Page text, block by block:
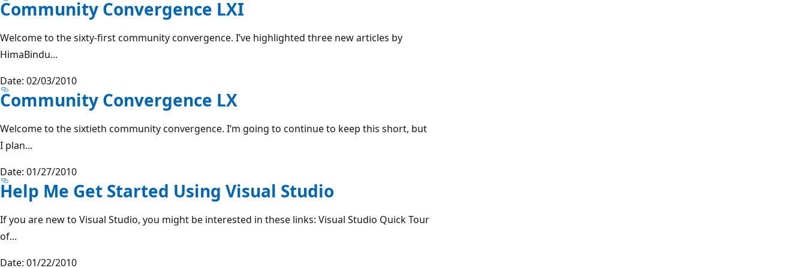
Community Convergence LXI
Welcome to the sixty-first community convergence. I’ve highlighted three new articles by
HimaBindu...
Date: 02/03/2010
Community Convergence LX
Welcome to the sixtieth community convergence. I’m going to continue to keep this short, but
I plan...
Date: 01/27/2010
Help Me Get Started Using Visual Studio
If you are new to Visual Studio, you might be interested in these links: Visual Studio Quick Tour
of...
Date: 01/22/2010